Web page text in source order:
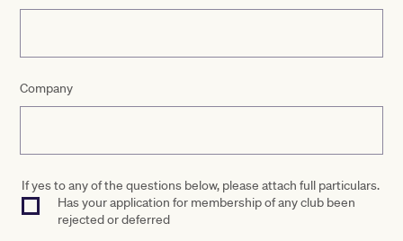
Company
If yes to any of the questions below, please attach full particulars.
Has your application for membership of any club been
rejected or deferred